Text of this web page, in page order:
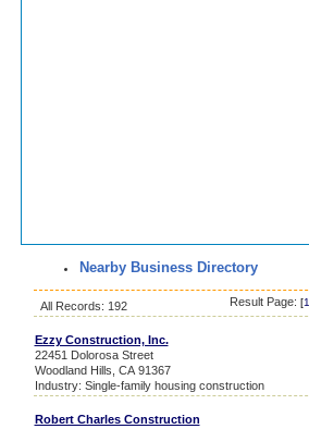
Nearby Business Directory
All Records: 192 Result Page: [1
Ezzy Construction, Inc.
22451 Dolorosa Street
Woodland Hills, CA 91367
Industry: Single-family housing construction
Robert Charles Construction